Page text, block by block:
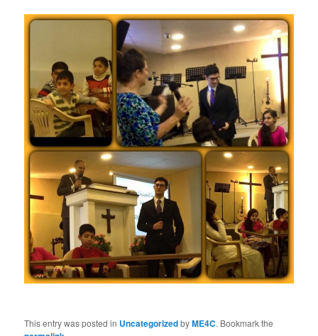
This entry was posted in UncategorizedbyME4C. Bookmark the